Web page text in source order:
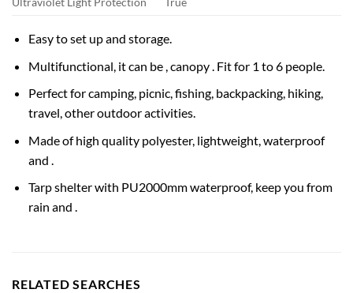
Easy to set up and storage.
Multifunctional, it can be , canopy . Fit for 1 to 6 people.
Perfect for camping, picnic, fishing, backpacking, hiking,
travel, other outdoor activities.
Made of high quality polyester, lightweight, waterproof
and .
Tarp shelter with PU2000mm waterproof, keep you from
rain and .
RELATED SEARCHES